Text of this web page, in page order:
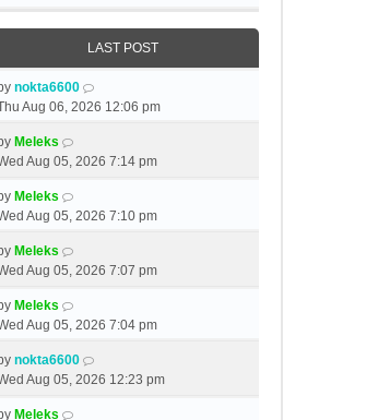
LAST POST
nokta6600
Aug 06, 2026 12:06 pm
Meleks
Aug 05, 2026 7:14 pm
Meleks
Aug 05, 2026 7:10 pm
Meleks
Aug 05, 2026 7:07 pm
Meleks
Aug 05, 2026 7:04 pm
nokta6600
Aug 05, 2026 12:23 pm
Meleks